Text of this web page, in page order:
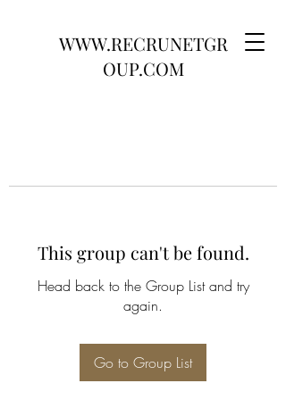
WWW.RECRUNETGR
OUP.COM
This group can't be found.
Head back to the Group List and try
again.
Go to Group List